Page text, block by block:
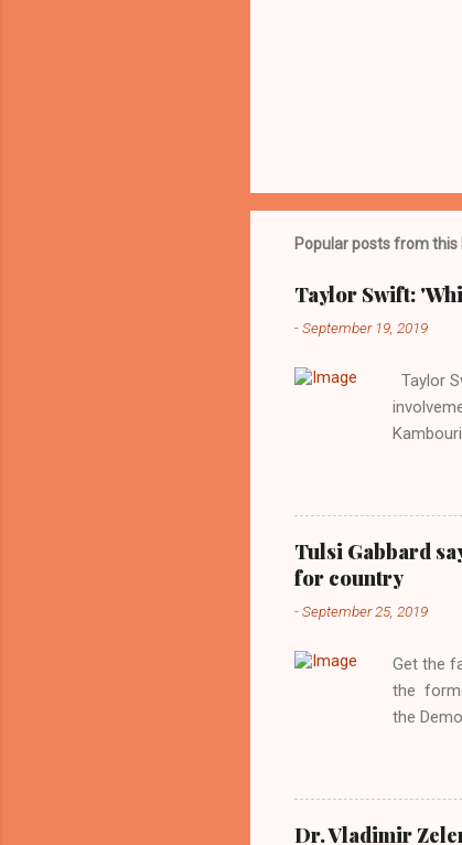
Popular posts from this
Taylor Swift:
-September 19, 2019
Taylor
Obama
political
classica...
Tulsi Gabbard
for country
-September 25, 2019
Get the
the
the
race
reject
allow
Dr. Vladimir